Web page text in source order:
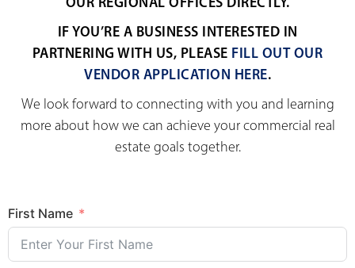
IF YOU’RE A BUSINESS INTERESTED IN
PARTNERING WITH US, PLEASE FILL OUT OUR
VENDOR APPLICATION HERE.
We look forward to connecting with you and learning
more about how we can achieve your commercial real
estate goals together.
First Name